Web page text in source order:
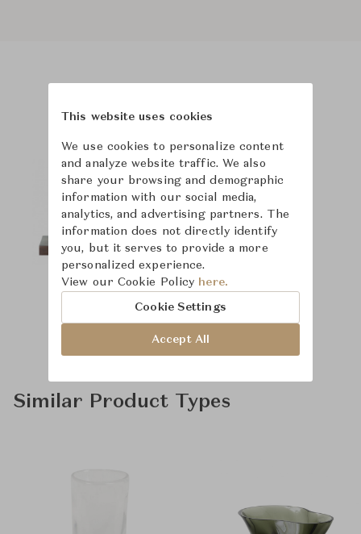
Similar Product Types
This website uses cookies
We use cookies to personalize content
and analyze website traffic. We also
share your browsing and demographic
information with our social media,
analytics, and advertising partners. The
information does not directly identify
you, but it serves to provide a more
personalized experience.
View our Cookie Policy here.
Cookie Settings
Accept All